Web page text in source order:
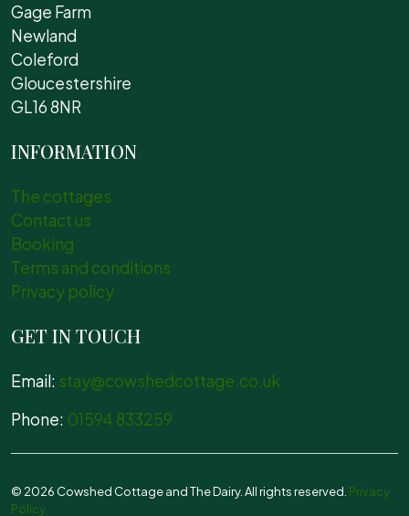
Gage Farm
Newland
Coleford
Gloucestershire
GL16 8NR
INFORMATION
The cottages
Contact us
Booking
Terms and conditions
Privacy policy
GET IN TOUCH
Email: stay@cowshedcottage.co.uk
Phone: 01594 833259
© 2026 Cowshed Cottage and The Dairy. All rights reserved. Privacy
Policy